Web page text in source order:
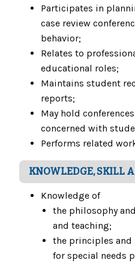
Participates in
case review
behavior;
Relates to
educational roles;
Maintains student
reports;
May hold
concerned with
Performs related
KNOWLEDGE, SKILL
Knowledge of
the philosophy
and teaching;
the principles and
for special needs